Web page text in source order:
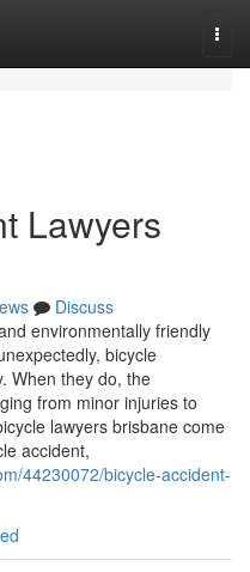
Lawyers
Discuss
environmentally friendly
bicycle
When they do, the
from minor injuries to
lawyers brisbane come
accident,
44230072/bicycle-accident-